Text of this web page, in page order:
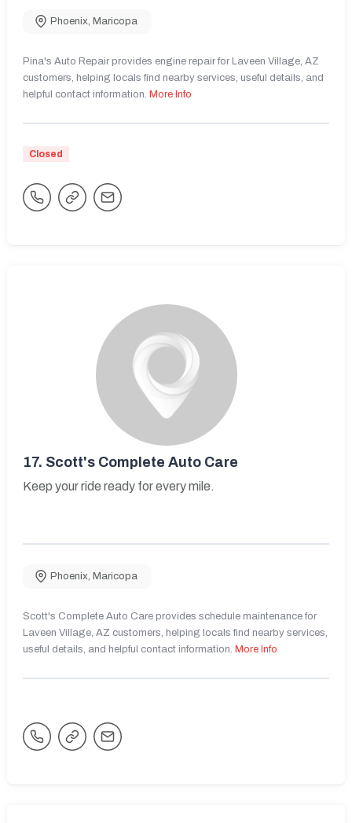
Phoenix, Maricopa
Pina's Auto Repair provides engine repair for Laveen Village, AZ
customers, helping locals find nearby services, useful details, and
helpful contact information. More Info
Closed
17. Scott's Complete Auto Care
Keep your ride ready for every mile.
Phoenix, Maricopa
Scott's Complete Auto Care provides schedule maintenance for
Laveen Village, AZ customers, helping locals find nearby services,
useful details, and helpful contact information. More Info